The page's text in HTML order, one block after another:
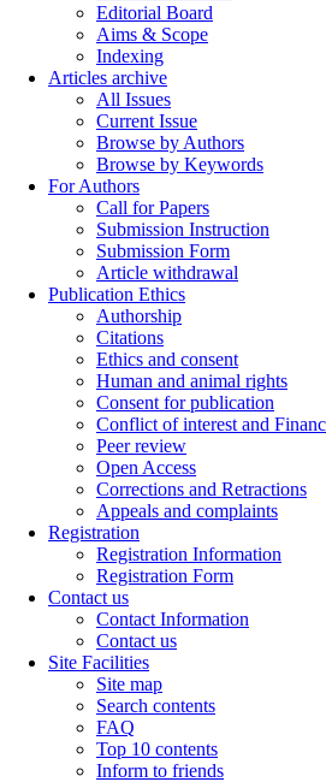
Editorial Board
Aims & Scope
Indexing
Articles archive
All Issues
Current Issue
Browse by Authors
Browse by Keywords
For Authors
Call for Papers
Submission Instruction
Submission Form
Article withdrawal
Publication Ethics
Authorship
Citations
Ethics and consent
Human and animal rights
Consent for publication
Conflict of interest and
Peer review
Open Access
Corrections and Retractions
Appeals and complaints
Registration
Registration Information
Registration Form
Contact us
Contact Information
Contact us
Site Facilities
Site map
Search contents
FAQ
Top 10 contents
Inform to friends